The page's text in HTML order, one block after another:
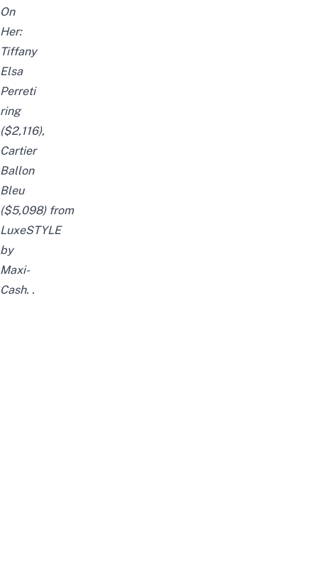
On
Her:
Tiffany
Elsa
Perreti
ring
($2,116),
Cartier
Ballon
Bleu
($5,098) from
LuxeSTYLE
by
Maxi-
Cash. .